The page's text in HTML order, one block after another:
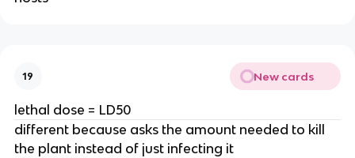
19 New cards
lethal dose = LD50
different because asks the amount needed to kill
the plant instead of just infecting it